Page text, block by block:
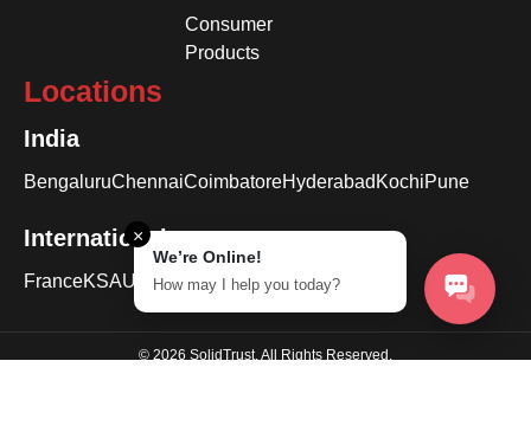
Consumer
Products
Locations
India
BengaluruChennaiCoimbatoreHyderabad KochiPune
International
FranceKSAUSA
© 2026 SolidTrust. All Rights Reserved.
×
We’re Online!
How may I help you today?